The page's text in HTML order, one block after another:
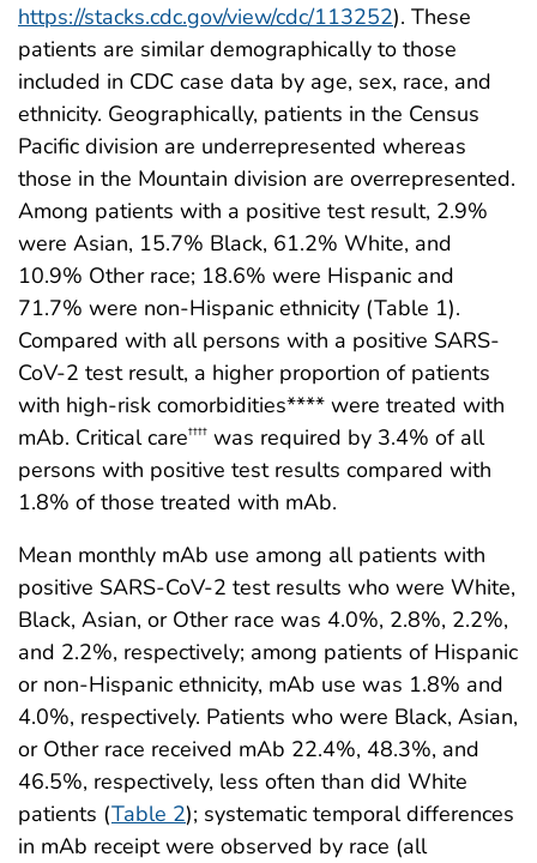
https://stacks.cdc.gov/view/cdc/113252). These
patients are similar demographically to those
included in CDC case data by age, sex, race, and
ethnicity. Geographically, patients in the Census
Pacific division are underrepresented whereas
those in the Mountain division are overrepresented.
Among patients with a positive test result, 2.9%
were Asian, 15.7% Black, 61.2% White, and
10.9% Other race; 18.6% were Hispanic and
71.7% were non-Hispanic ethnicity (Table 1).
Compared with all persons with a positive SARS-
CoV-2 test result, a higher proportion of patients
with high-risk comorbidities**** were treated with
mAb. Critical care†††† was required by 3.4% of all
persons with positive test results compared with
1.8% of those treated with mAb.
Mean monthly mAb use among all patients with
positive SARS-CoV-2 test results who were White,
Black, Asian, or Other race was 4.0%, 2.8%, 2.2%,
and 2.2%, respectively; among patients of Hispanic
or non-Hispanic ethnicity, mAb use was 1.8% and
4.0%, respectively. Patients who were Black, Asian,
or Other race received mAb 22.4%, 48.3%, and
46.5%, respectively, less often than did White
patients (Table 2); systematic temporal differences
in mAb receipt were observed by race (all